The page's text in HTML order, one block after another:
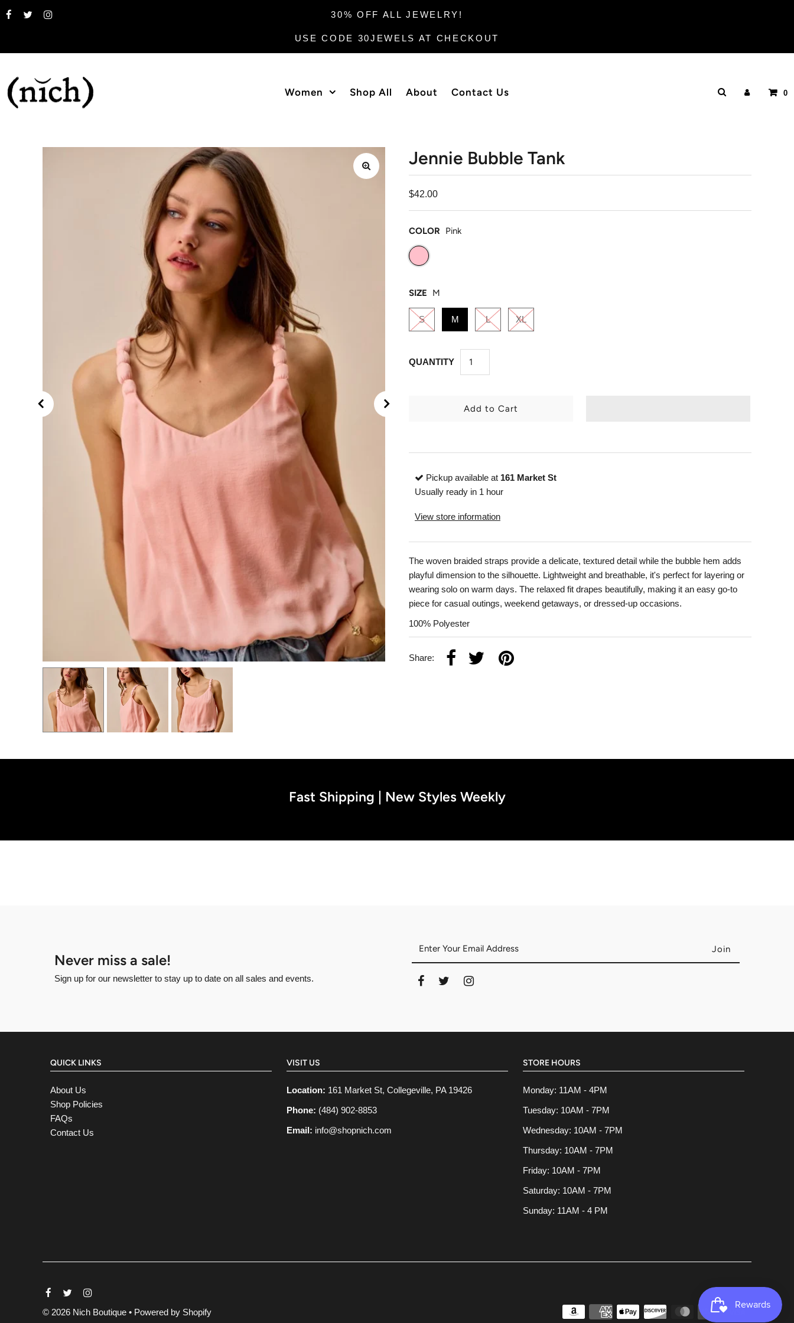
30% OFF ALL JEWELRY!
USE CODE 30JEWELS AT CHECKOUT
Women Shop All About Contact Us 0
Jennie Bubble Tank
$42.00
COLOR Pink
SIZE M
S M L XL
QUANTITY
Pickup available at 161 Market St
Usually ready in 1 hour
View store information
The woven braided straps provide a delicate, textured detail while the bubble hem adds
playful dimension to the silhouette. Lightweight and breathable, it's perfect for layering or
wearing solo on warm days. The relaxed fit drapes beautifully, making it an easy go-to
piece for casual outings, weekend getaways, or dressed-up occasions.
100% Polyester
Share:
Fast Shipping | New Styles Weekly
Never miss a sale!
Sign up for our newsletter to stay up to date on all sales and events.
QUICK LINKS
About Us
Shop Policies
FAQs
Contact Us
VISIT US
Location: 161 Market St, Collegeville, PA 19426
Phone: (484) 902-8853
Email: info@shopnich.com
STORE HOURS
Monday: 11AM - 4PM
Tuesday: 10AM - 7PM
Wednesday: 10AM - 7PM
Thursday: 10AM - 7PM
Friday: 10AM - 7PM
Saturday: 10AM - 7PM
Sunday: 11AM - 4 PM
© 2026 Nich Boutique • Powered by Shopify